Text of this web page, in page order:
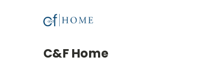
C&F Home